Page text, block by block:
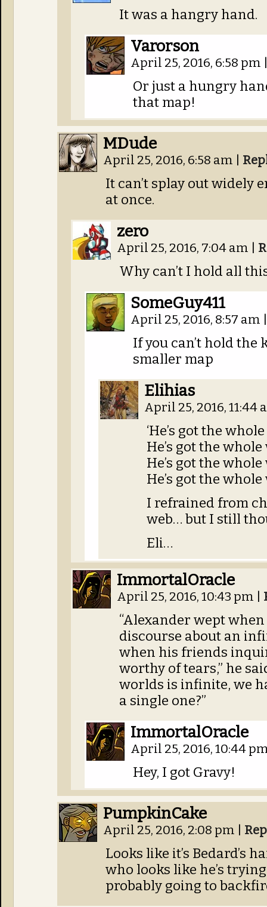
It was a hangry hand.
Varorson
April 25, 2016, 6:58 pm
Or just a hungry
that map!
MDude
April 25, 2016, 6:58 am
It can’t splay out widely
at once.
zero
April 25, 2016, 7:04 am
Why can’t I hold all
SomeGuy411
April 25, 2016, 8:57 am
If you can’t hold the
smaller map
Elihias
April 25, 2016, 11:44
‘He’s got the
He’s got the
He’s got the
He’s got the
I refrained from
web… but I still
Eli…
ImmortalOracle
April 25, 2016, 10:43 pm
“Alexander wept
discourse about an
when his friends
worthy of tears,” he
worlds is infinite, we
a single one?”
ImmortalOracle
April 25, 2016, 10:44
Hey, I got Gravy!
PumpkinCake
April 25, 2016, 2:08 pm
Looks like it’s Bedard’s
who looks like he’s
probably going to